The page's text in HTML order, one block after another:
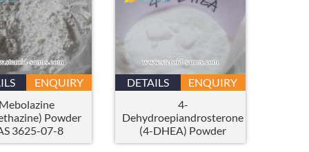
ENQUIRY
Mebolazine
Powder
3625-07-8
DETAILS
ENQUIRY
4-
Dehydroepiandrosterone
(4-DHEA) Powder